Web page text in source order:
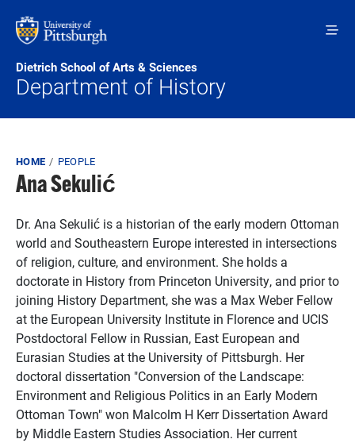
Dietrich School of Arts & Sciences
Department of History
Breadcrumb
HOME PEOPLE
Ana Sekulić
Dr. Ana Sekulić is a historian of the early modern Ottoman
world and Southeastern Europe interested in intersections
of religion, culture, and environment. She holds a
doctorate in History from Princeton University, and prior to
joining History Department, she was a Max Weber Fellow
at the European University Institute in Florence and UCIS
Postdoctoral Fellow in Russian, East European and
Eurasian Studies at the University of Pittsburgh. Her
doctoral dissertation "Conversion of the Landscape:
Environment and Religious Politics in an Early Modern
Ottoman Town" won Malcolm H Kerr Dissertation Award
by Middle Eastern Studies Association. Her current